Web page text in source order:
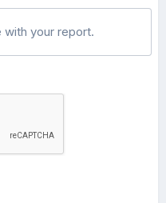
with your report.